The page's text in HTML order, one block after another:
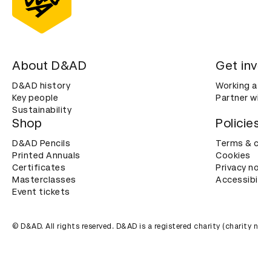
About D&AD
D&AD history
Key people
Sustainability
Get
Working
Partner
Shop
D&AD Pencils
Printed Annuals
Certificates
Masterclasses
Event tickets
Terms &
Cookies
Privacy
© D&AD. All rights reserved. D&AD is a registered charity (charity